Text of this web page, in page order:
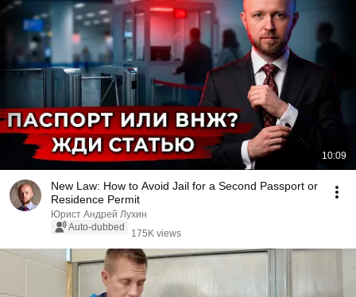
10:09
New Law: How to Avoid Jail for a Second Passport or
Residence Permit
Юрист Андрей Лухин
Auto-dubbed
175K views